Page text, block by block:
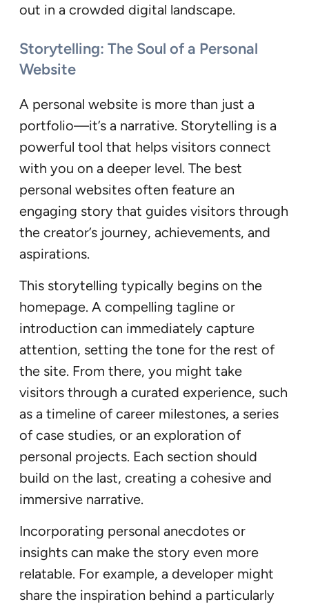
out in a crowded digital landscape.
Storytelling: The Soul of a Personal
Website
A personal website is more than just a
portfolio—it’s a narrative. Storytelling is a
powerful tool that helps visitors connect
with you on a deeper level. The best
personal websites often feature an
engaging story that guides visitors through
the creator’s journey, achievements, and
aspirations.
This storytelling typically begins on the
homepage. A compelling tagline or
introduction can immediately capture
attention, setting the tone for the rest of
the site. From there, you might take
visitors through a curated experience, such
as a timeline of career milestones, a series
of case studies, or an exploration of
personal projects. Each section should
build on the last, creating a cohesive and
immersive narrative.
Incorporating personal anecdotes or
insights can make the story even more
relatable. For example, a developer might
share the inspiration behind a particularly